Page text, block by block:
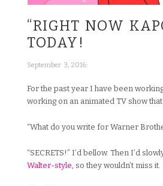
“RIGHT NOW
TODAY!
September 3, 2016;
For the past year I have been
working on an animated TV show
“What do you write for Warner
“SECRETS!” I’d bellow. Then I’d
Walter-style , so they wouldn’t miss it.